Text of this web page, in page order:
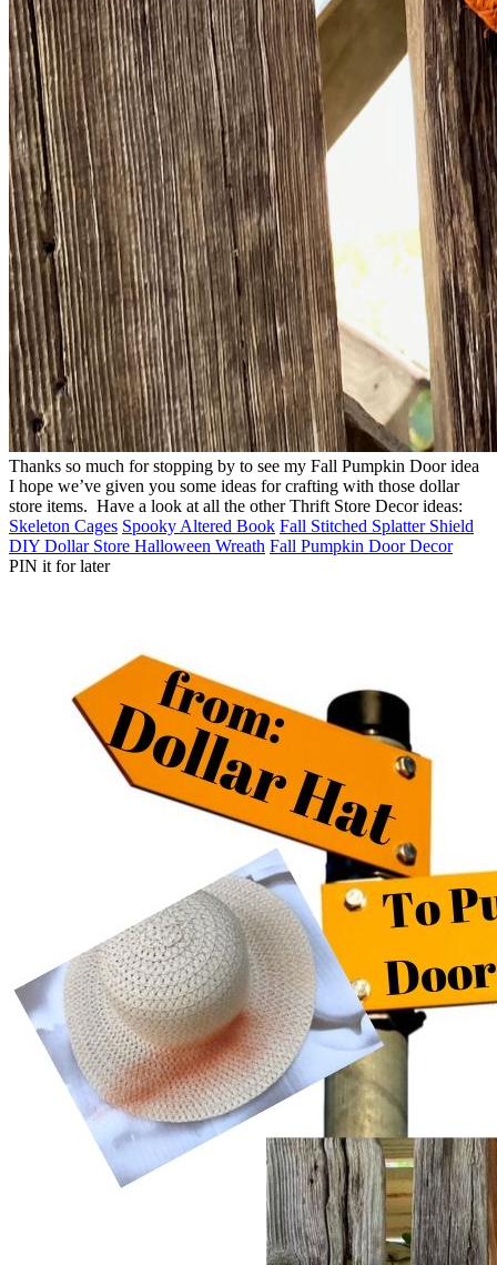
Thanks so much for stopping by to see my Fall Pumpkin Door idea
I hope we’ve given you some ideas for crafting with those dollar
store items. Have a look at all the other Thrift Store Decor ideas:
Skeleton Cages Spooky Altered Book Fall Stitched Splatter Shield
DIY Dollar Store Halloween Wreath Fall Pumpkin Door Decor
PIN it for later